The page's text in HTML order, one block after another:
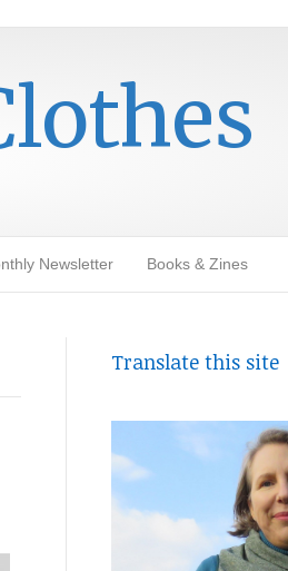
Newsletter Books & Zines
Translate this site